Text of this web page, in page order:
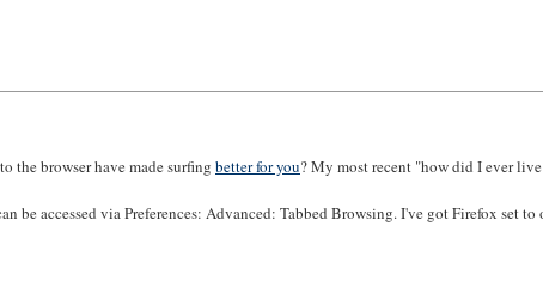
the browser have made surfing better for you? My most recent "how did I ever
accessed via Preferences: Advanced: Tabbed Browsing. I've got Firefox set